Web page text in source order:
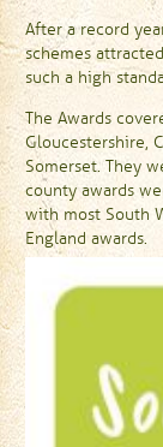
After a record
schemes
such a high
The Awards
Gloucestershire,
Somerset. They
county awards
with most South
England awards.